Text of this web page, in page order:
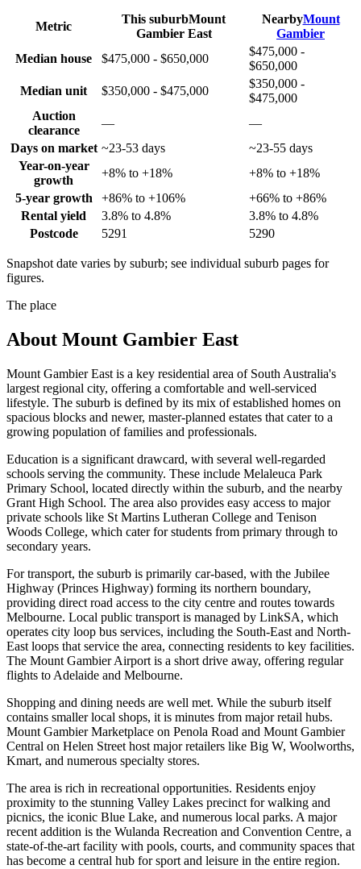
Metric
This suburbMount
Gambier East
NearbyMount
Gambier
Median house
$475,000 - $650,000
$475,000 -
$650,000
Median unit
$350,000 - $475,000
$350,000 -
$475,000
Auction
clearance
—
—
Days on market ~23-53 days
~23-55 days
Year-on-year
growth
+8% to +18%
+8% to +18%
5-year growth
+86% to +106%
+66% to +86%
Rental yield
3.8% to 4.8%
3.8% to 4.8%
Postcode
5291 5290
Snapshot date varies by suburb; see individual suburb pages for
figures.
The place
About Mount Gambier East
Mount Gambier East is a key residential area of South Australia's
largest regional city, offering a comfortable and well-serviced
lifestyle. The suburb is defined by its mix of established homes on
spacious blocks and newer, master-planned estates that cater to a
growing population of families and professionals.
Education is a significant drawcard, with several well-regarded
schools serving the community. These include Melaleuca Park
Primary School, located directly within the suburb, and the nearby
Grant High School. The area also provides easy access to major
private schools like St Martins Lutheran College and Tenison
Woods College, which cater for students from primary through to
secondary years.
For transport, the suburb is primarily car-based, with the Jubilee
Highway (Princes Highway) forming its northern boundary,
providing direct road access to the city centre and routes towards
Melbourne. Local public transport is managed by LinkSA, which
operates city loop bus services, including the South-East and North-
East loops that service the area, connecting residents to key facilities.
The Mount Gambier Airport is a short drive away, offering regular
flights to Adelaide and Melbourne.
Shopping and dining needs are well met. While the suburb itself
contains smaller local shops, it is minutes from major retail hubs.
Mount Gambier Marketplace on Penola Road and Mount Gambier
Central on Helen Street host major retailers like Big W, Woolworths,
Kmart, and numerous specialty stores.
The area is rich in recreational opportunities. Residents enjoy
proximity to the stunning Valley Lakes precinct for walking and
picnics, the iconic Blue Lake, and numerous local parks. A major
recent addition is the Wulanda Recreation and Convention Centre, a
state-of-the-art facility with pools, courts, and community spaces that
has become a central hub for sport and leisure in the entire region.